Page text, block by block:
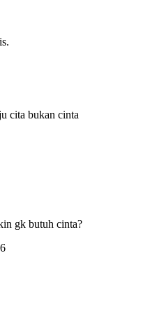
cita bukan cinta
gk butuh cinta?